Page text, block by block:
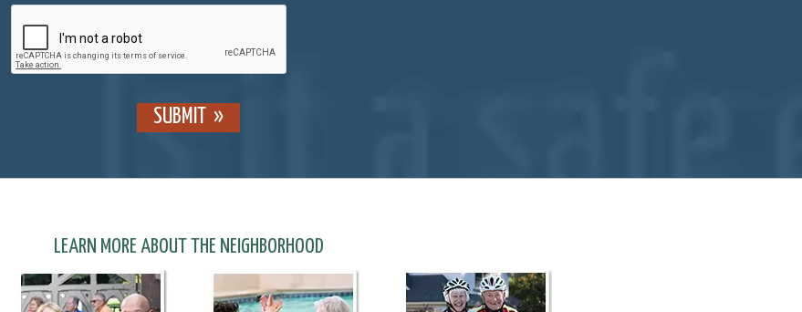
SUBMIT
LEARN MORE ABOUT THE NEIGHBORHOOD